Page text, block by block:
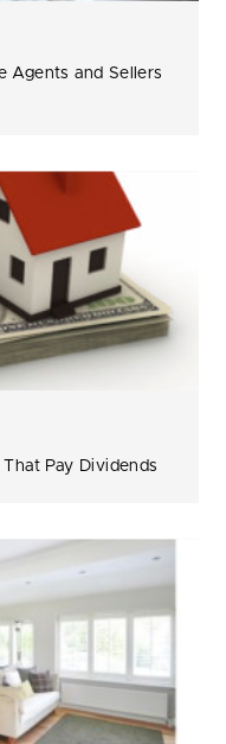
Agents and Sellers
Pay Dividends